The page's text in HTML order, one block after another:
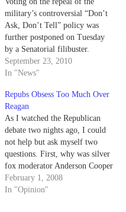
military’s controversial “Don’t
Ask, Don’t Tell” policy was
further postponed on Tuesday
by a Senatorial filibuster.
September 23, 2010
In "News"
Repubs Obsess Too Much Over
Reagan
As I watched the Republican
debate two nights ago, I could
not help but ask myself two
questions. First, why was silver
fox moderator Anderson Cooper
relegating Mike Huckabee and
Ron Paul, both of them tenured
February 1, 2008
In "Opinion"